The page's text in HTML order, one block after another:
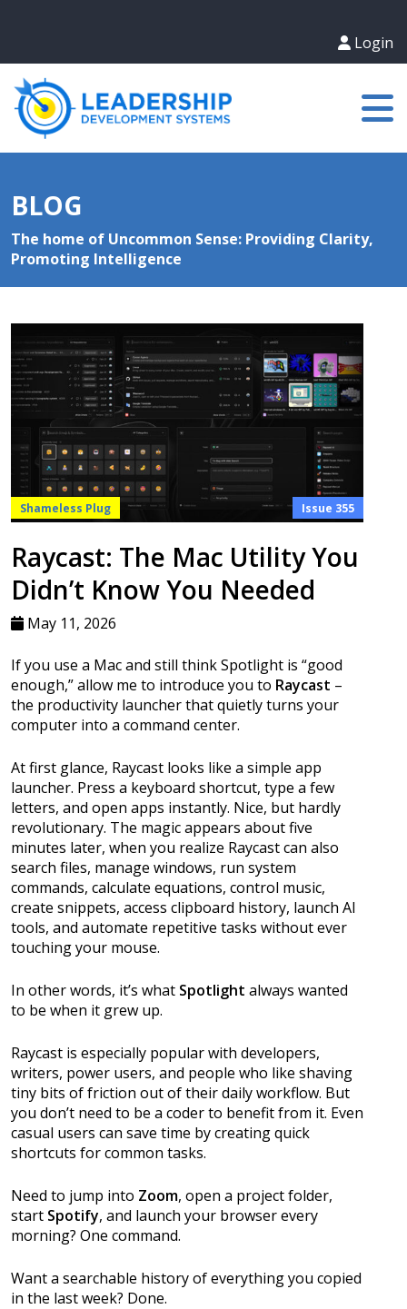
Login
BLOG
The home of Uncommon Sense: Providing Clarity,
Promoting Intelligence
Shameless Plug Issue 355
Raycast: The Mac Utility You
Didn’t Know You Needed
May 11, 2026
If you use a Mac and still think Spotlight is “good
enough,” allow me to introduce you to Raycast –
the productivity launcher that quietly turns your
computer into a command center.
At first glance, Raycast looks like a simple app
launcher. Press a keyboard shortcut, type a few
letters, and open apps instantly. Nice, but hardly
revolutionary. The magic appears about five
minutes later, when you realize Raycast can also
search files, manage windows, run system
commands, calculate equations, control music,
create snippets, access clipboard history, launch AI
tools, and automate repetitive tasks without ever
touching your mouse.
In other words, it’s what Spotlight always wanted
to be when it grew up.
Raycast is especially popular with developers,
writers, power users, and people who like shaving
tiny bits of friction out of their daily workflow. But
you don’t need to be a coder to benefit from it. Even
casual users can save time by creating quick
shortcuts for common tasks.
Need to jump into Zoom, open a project folder,
start Spotify, and launch your browser every
morning? One command.
Want a searchable history of everything you copied
in the last week? Done.